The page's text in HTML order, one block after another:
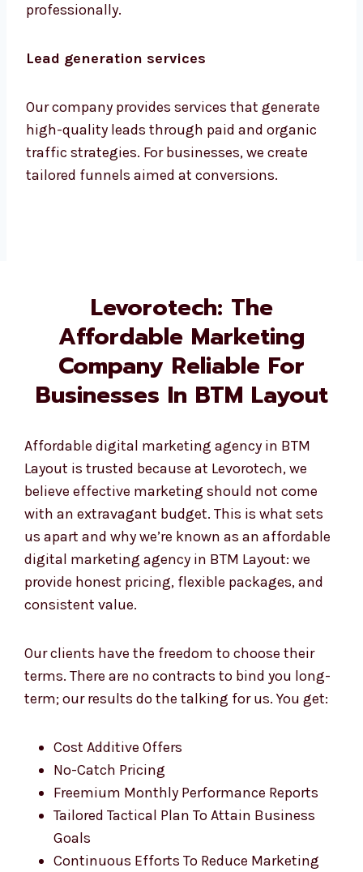
high-quality leads through paid and organic
traffic strategies. For businesses, we create
tailored funnels aimed at conversions.
Affordable Marketing
Company Reliable For
Businesses In BTM Layout
Layout is trusted because at Levorotech, we
believe effective marketing should not come
with an extravagant budget. This is what sets
us apart and why we’re known as an affordable
digital marketing agency in BTM Layout: we
provide honest pricing, flexible packages, and
consistent value.
terms. There are no contracts to bind you long-
term; our results do the talking for us. You get:
No-Catch Pricing
Freemium Monthly Performance Reports
Tailored Tactical Plan To Attain Business
Goals
Continuous Efforts To Reduce Marketing
Spend And Increase Return On Investment